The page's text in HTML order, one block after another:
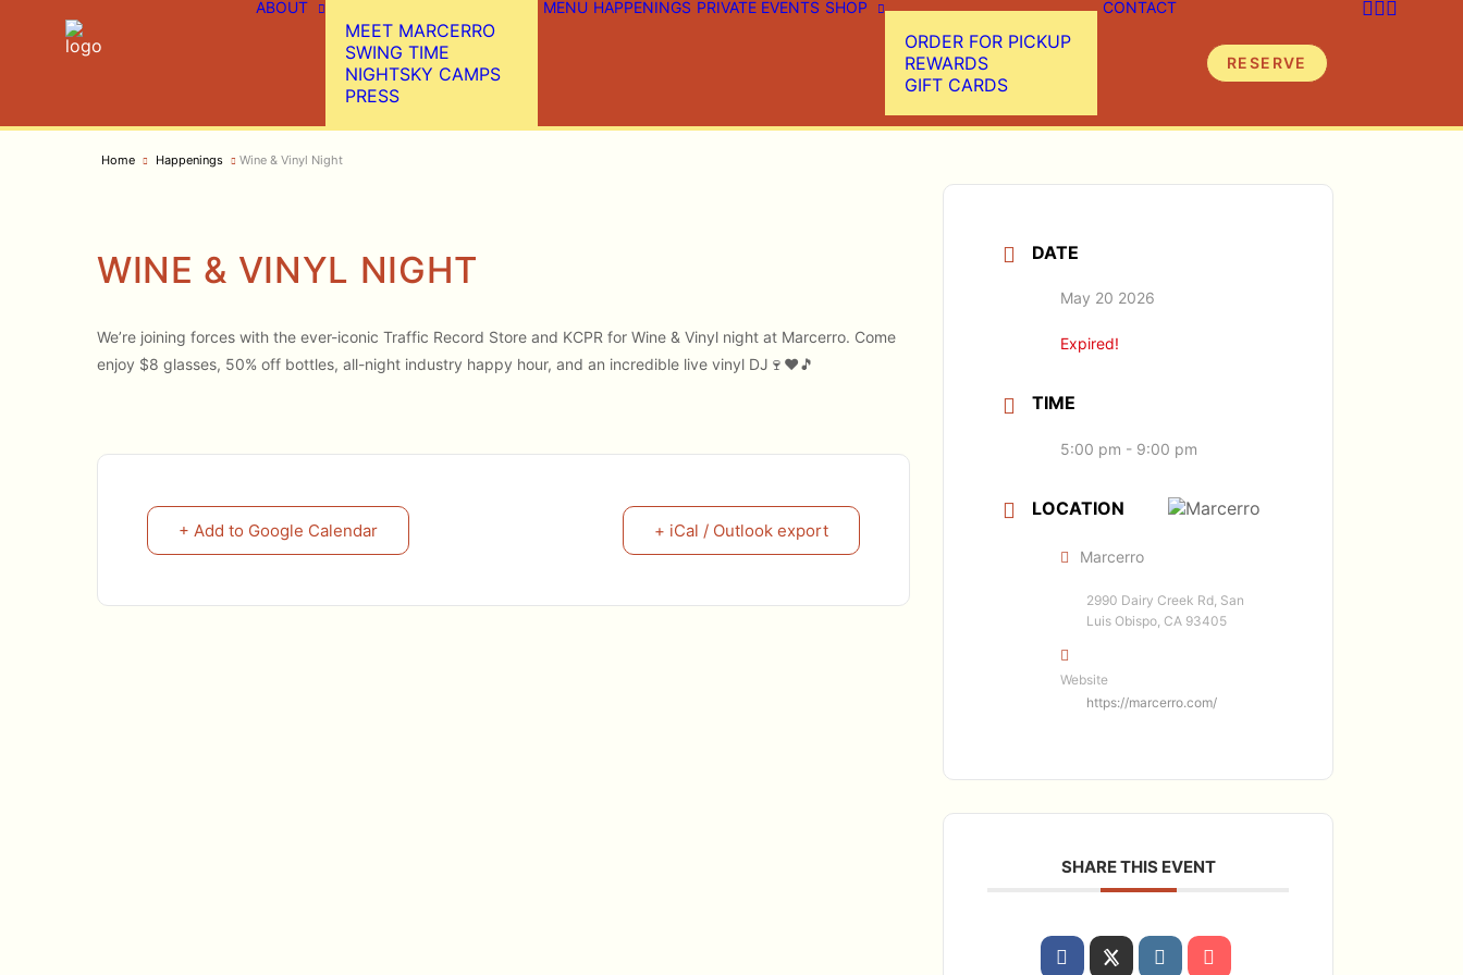
ABOUT
MEET MARCERRO
SWING TIME
NIGHTSKY CAMPS
PRESS
MENU HAPPENINGS PRIVATE EVENTS SHOP
ORDER FOR PICKUP
REWARDS
GIFT CARDS
CONTACT
RESERVE
Home Happenings Wine & Vinyl Night
WINE & VINYL NIGHT
We’re joining forces with the ever-iconic Traffic Record Store and KCPR for Wine & Vinyl night at Marcerro. Come
enjoy $8 glasses, 50% off bottles, all-night industry happy hour, and an incredible live vinyl DJ🍷♥️🎵
+ Add to Google Calendar + iCal / Outlook export
DATE
May 20 2026
Expired!
TIME
5:00 pm - 9:00 pm
LOCATION
Marcerro
2990 Dairy Creek Rd, San
Luis Obispo, CA 93405
Website
https://marcerro.com/
SHARE THIS EVENT